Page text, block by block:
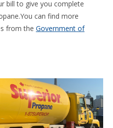
bill to give you complete
can find more
from the Government of